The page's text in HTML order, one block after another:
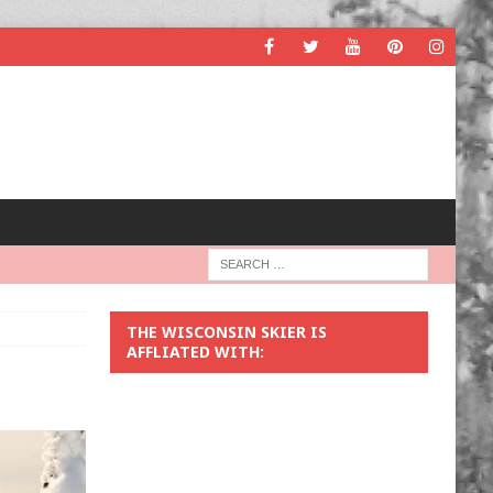
THE WISCONSIN SKIER IS
AFFLIATED WITH: